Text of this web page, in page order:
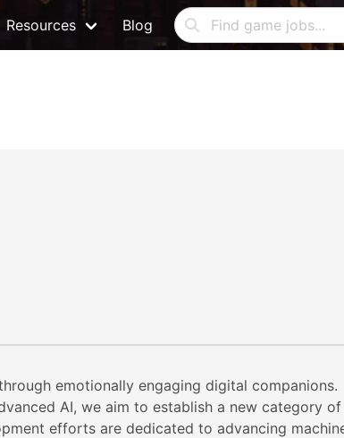
Resources Blog
emotionally engaging digital companions.
AI, we aim to establish a new category
efforts are dedicated to advancing